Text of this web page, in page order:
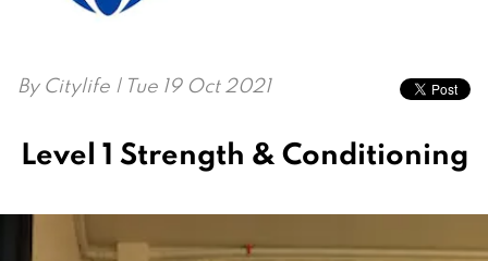
By Citylife | Tue 19 Oct 2021
Level 1 Strength & Conditioning